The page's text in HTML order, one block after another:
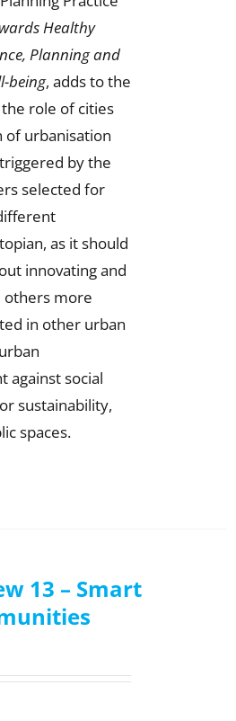
Healthy
Planning and
being, adds to the
role of cities
of urbanisation
by the
selected for
as it should
innovating and
others more
in other urban
against social
sustainability,
spaces.
13 – Smart